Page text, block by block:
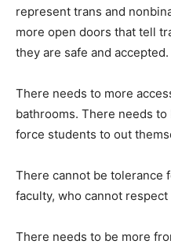
represent trans and
more open doors that tell
they are safe and accepted.
There needs to more
bathrooms. There needs
force students to out
There cannot be tolerance
faculty, who cannot respect
There needs to be more